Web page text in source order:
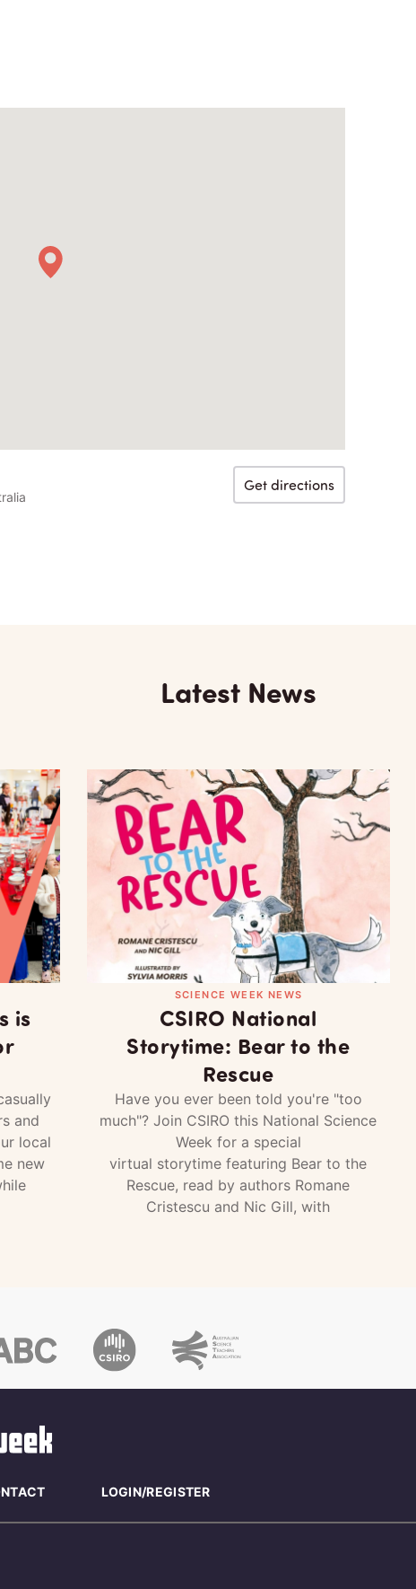
Get directions
Latest News
is
and
local
new
SCIENCE WEEK NEWS
CSIRO National
Storytime: Bear to the
Rescue
Have you ever been told you're "too
much"? Join CSIRO this National Science
Week for a special
virtual storytime featuring Bear to the
Rescue, read by authors Romane
Cristescu and Nic Gill, with
LOGIN/REGISTER